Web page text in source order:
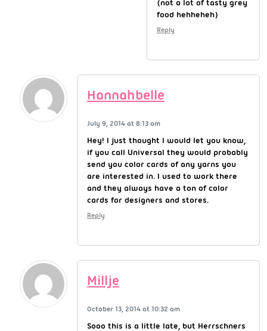
(not a lot of tasty grey
food hehheheh)
Reply
Hannahbelle
July 9, 2014 at 8:13 am
Hey! I just thought I would let you know,
if you call Universal they would probably
send you color cards of any yarns you
are interested in. I used to work there
and they always have a ton of color
cards for designers and stores.
Reply
Millje
October 13, 2014 at 10:32 am
Sooo this is a little late, but Herrschners